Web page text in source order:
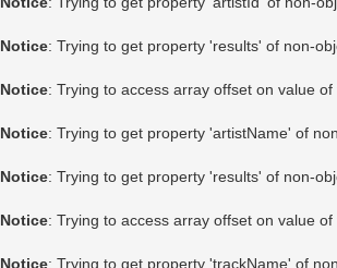
Notice: Trying to get property 'results' of non-
Notice: Trying to access array offset on value of
Notice: Trying to get property 'artistName' of
Notice: Trying to get property 'results' of non-
Notice: Trying to access array offset on value of
Notice: Trying to get property 'trackName' of